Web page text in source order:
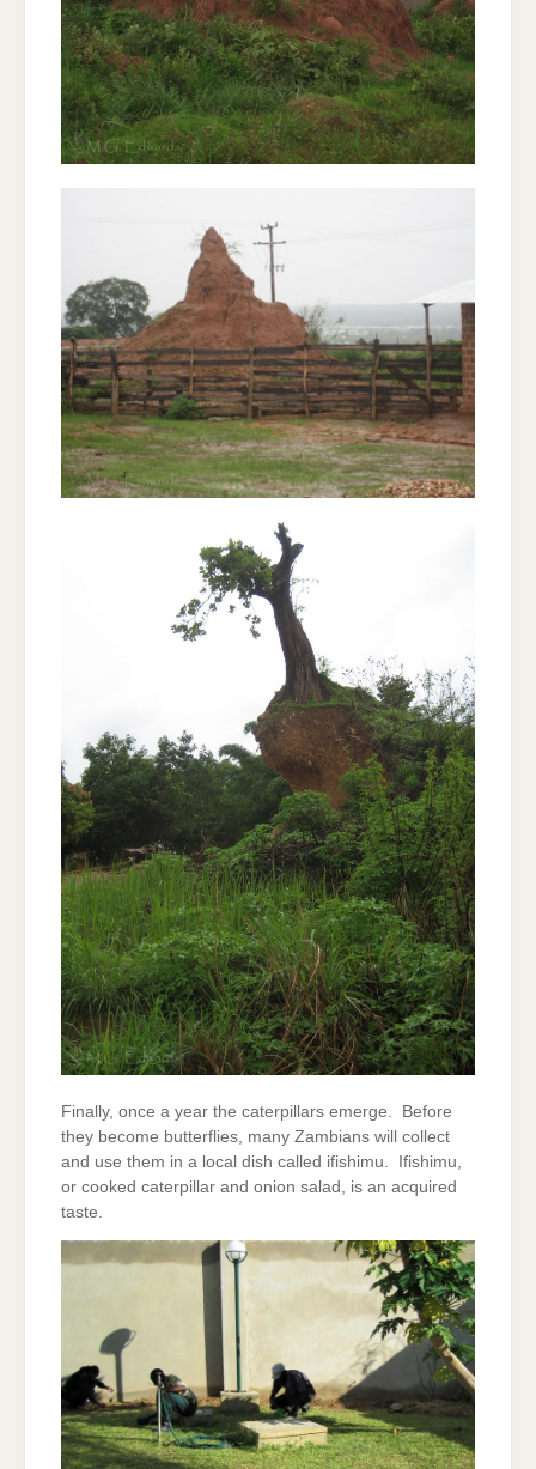
Finally, once a year the caterpillars emerge. Before
they become butterflies, many Zambians will collect
and use them in a local dish called ifishimu. Ifishimu,
or cooked caterpillar and onion salad, is an acquired
taste.